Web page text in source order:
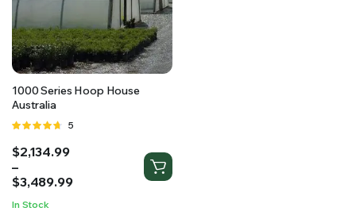
SUPPLY YOUR GROWING PLANTS WITH THE NUTRIENTS THEY NEED.BY MIXING
1000 Series Hoop House
Australia
Rated
of 5
5
$2,134.99
–
$3,489.99
Price
range:
$2,134.99
$3,489.99
In Stock